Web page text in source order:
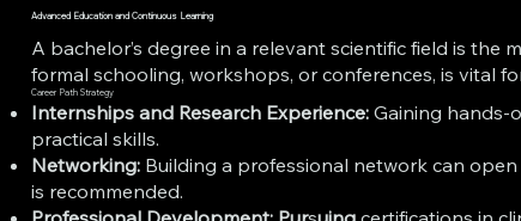
Advanced Education and Continuous Learning
A bachelor’s degree in a relevant scientific field is
formal schooling, workshops, or conferences, is vital
Career Path Strategy
Internships and Research Experience: Gaining hands-
practical skills.
Networking: Building a professional network can
is recommended.